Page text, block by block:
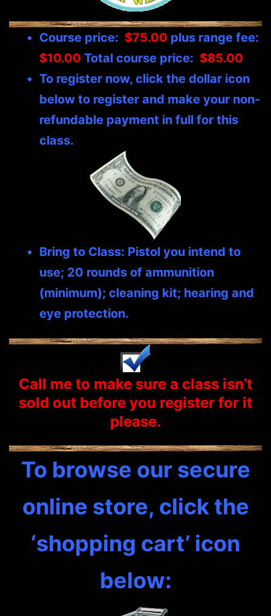
Course price: $75.00 plus range fee:
$10.00 Total course price: $85.00
To register now, click the dollar icon
below to register and make your non-
refundable payment in full for this
class.
Bring to Class: Pistol you intend to
use; 20 rounds of ammunition
(minimum); cleaning kit; hearing and
eye protection.
Call me to make sure a class isn’t
sold out before you register for it
please.
To browse our secure
online store, click the
‘shopping cart’ icon
below: